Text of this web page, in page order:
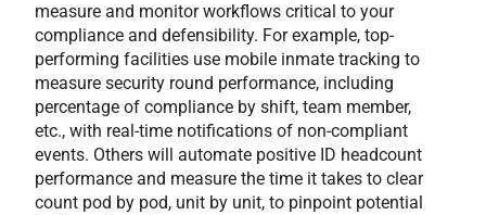
measure and monitor workflows critical to your
compliance and defensibility. For example, top-
performing facilities use mobile inmate tracking to
measure security round performance, including
percentage of compliance by shift, team member,
etc., with real-time notifications of non-compliant
events. Others will automate positive ID headcount
performance and measure the time it takes to clear
count pod by pod, unit by unit, to pinpoint potential